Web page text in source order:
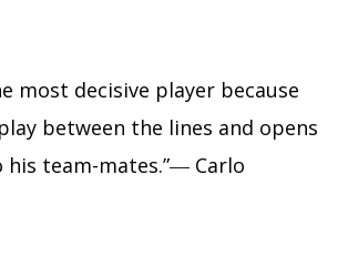
most decisive player because
between the lines and opens
his team-mates.”― Carlo